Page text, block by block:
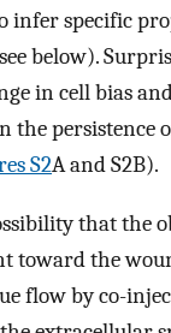
specific
below).
in cell bias
the persistence
S2A and S2B).
that the
toward the
flow by co-